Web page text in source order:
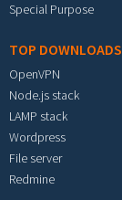
Special Purpose
TOP DOWNLOADS
OpenVPN
Node.js stack
LAMP stack
Wordpress
File server
Redmine